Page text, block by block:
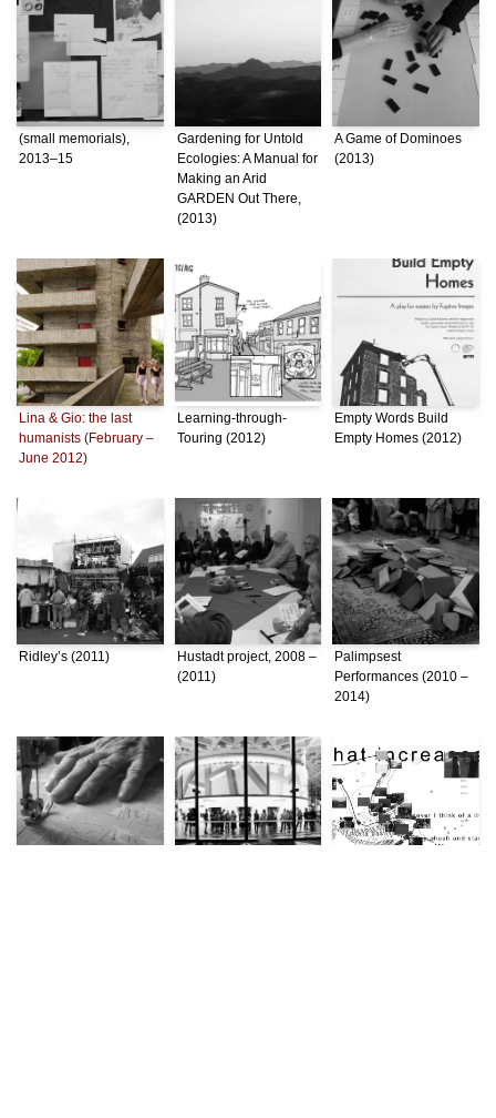
(small memorials),
2013–15
Gardening for Untold
Ecologies: A Manual for
Making an Arid
GARDEN Out There,
(2013)
A Game of Dominoes
(2013)
Lina & Gio: the last
humanists (February –
June 2012)
Learning-through-
Touring (2012)
Empty Words Build
Empty Homes (2012)
Ridley’s (2011)
Hustadt project, 2008 –
(2011)
Palimpsest
Performances (2010 –
2014)